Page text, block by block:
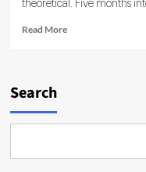
theoretical. Five months
Read MoreRead
and
Search